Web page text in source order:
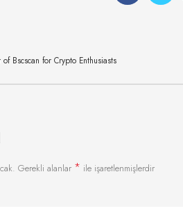
Bscscan for Crypto Enthusiasts
Gerekli alanlar * ile işaretlenmişlerdir